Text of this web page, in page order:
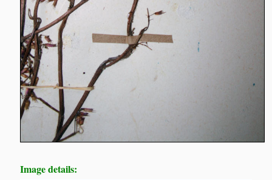
Image details: